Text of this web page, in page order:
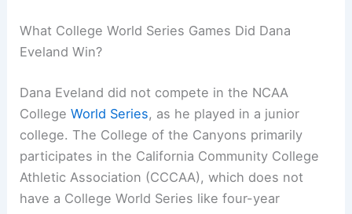
What College World Series Games Did Dana
Eveland Win?
Dana Eveland did not compete in the NCAA
CollegeWorld Series, as he played in a junior
college. The College of the Canyons primarily
participates in the California Community College
Athletic Association (CCCAA), which does not
have a College World Series like four-year